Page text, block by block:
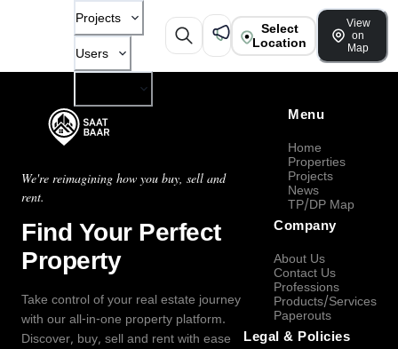
Projects
Users
Select
Location
View
on
Map
We're reimagining how you buy, sell and
rent.
Find Your Perfect
Property
Take control of your real estate journey
with our all-in-one property platform.
Discover, buy, sell and rent with ease
Menu
Home
Properties
Projects
News
TP/DP Map
Company
About Us
Contact Us
Professions
Products/Services
Paperouts
Legal & Policies